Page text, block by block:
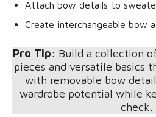
Attach bow details to
Create interchangeable bow
Pro Tip: Build a collection
pieces and versatile basics
with removable bow
wardrobe potential while
check.